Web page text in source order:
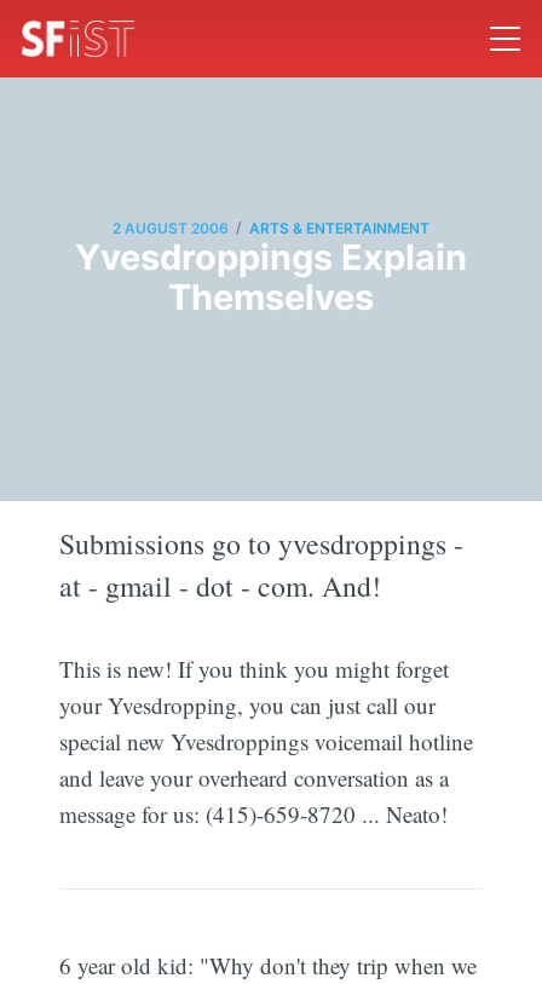
2 AUGUST 2006 / ARTS & ENTERTAINMENT
Yvesdroppings Explain
Themselves
Submissions go to yvesdroppings -
at - gmail - dot - com. And!
This is new! If you think you might forget
your Yvesdropping, you can just call our
special new Yvesdroppings voicemail hotline
and leave your overheard conversation as a
message for us: (415)-659-8720 ... Neato!
6 year old kid: "Why don't they trip when we